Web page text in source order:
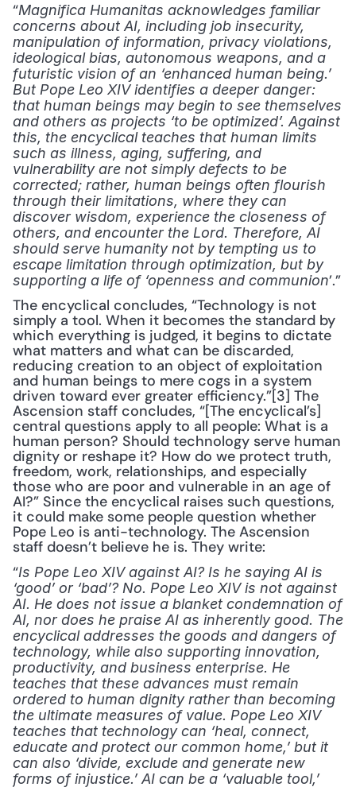
“Magnifica Humanitas acknowledges familiar
concerns about AI, including job insecurity,
manipulation of information, privacy violations,
ideological bias, autonomous weapons, and a
futuristic vision of an ‘enhanced human being.’
But Pope Leo XIV identifies a deeper danger:
that human beings may begin to see themselves
and others as projects ‘to be optimized’. Against
this, the encyclical teaches that human limits
such as illness, aging, suffering, and
vulnerability are not simply defects to be
corrected; rather, human beings often flourish
through their limitations, where they can
discover wisdom, experience the closeness of
others, and encounter the Lord. Therefore, AI
should serve humanity not by tempting us to
escape limitation through optimization, but by
supporting a life of ‘openness and communion’.”
The encyclical concludes, “Technology is not
simply a tool. When it becomes the standard by
which everything is judged, it begins to dictate
what matters and what can be discarded,
reducing creation to an object of exploitation
and human beings to mere cogs in a system
driven toward ever greater efficiency.”[3] The
Ascension staff concludes, “[The encyclical’s]
central questions apply to all people: What is a
human person? Should technology serve human
dignity or reshape it? How do we protect truth,
freedom, work, relationships, and especially
those who are poor and vulnerable in an age of
AI?” Since the encyclical raises such questions,
it could make some people question whether
Pope Leo is anti-technology. The Ascension
staff doesn’t believe he is. They write:
“Is Pope Leo XIV against AI? Is he saying AI is
‘good’ or ‘bad’? No. Pope Leo XIV is not against
AI. He does not issue a blanket condemnation of
AI, nor does he praise AI as inherently good. The
encyclical addresses the goods and dangers of
technology, while also supporting innovation,
productivity, and business enterprise. He
teaches that these advances must remain
ordered to human dignity rather than becoming
the ultimate measures of value. Pope Leo XIV
teaches that technology can ‘heal, connect,
educate and protect our common home,’ but it
can also ‘divide, exclude and generate new
forms of injustice.’ AI can be a ‘valuable tool,’